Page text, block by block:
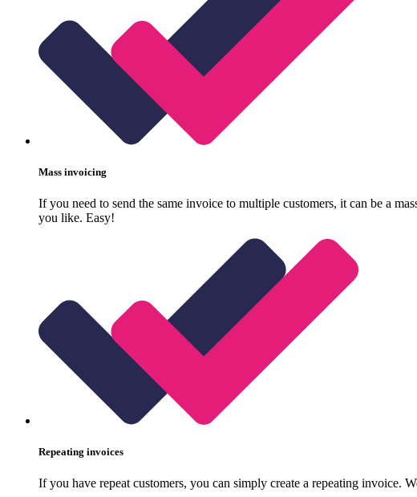
Mass invoicing
If you need to send the same invoice to multiple customers, it can be a
you like. Easy!
Repeating invoices
If you have repeat customers, you can simply create a repeating invoice.